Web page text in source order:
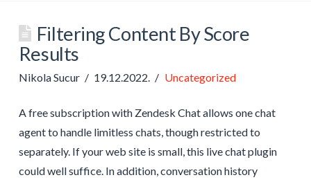
Filtering Content By Score
Results
Nikola Sucur 19.12.2022. Uncategorized
A free subscription with Zendesk Chat allows one chat
agent to handle limitless chats, though restricted to
separately. If your web site is small, this live chat plugin
could well suffice. In addition, conversation history